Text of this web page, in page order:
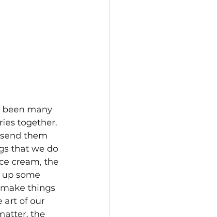
been many
together.
them
that we do
cream, the
some
things
art of our
the